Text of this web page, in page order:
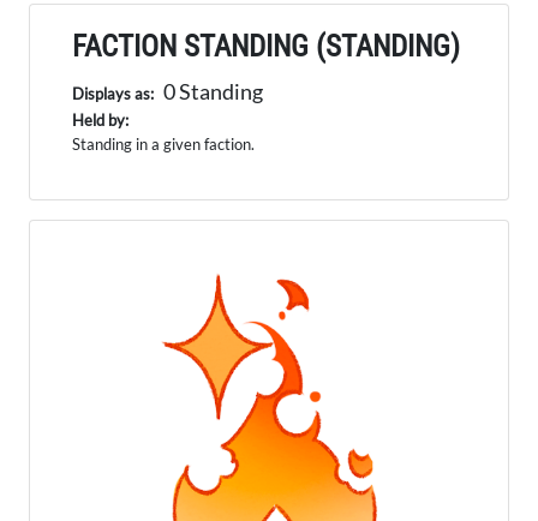
FACTION STANDING (STANDING)
Displays as: 0 Standing
Held by:
Standing in a given faction.